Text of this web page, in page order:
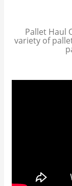
Pallet Haul
variety of